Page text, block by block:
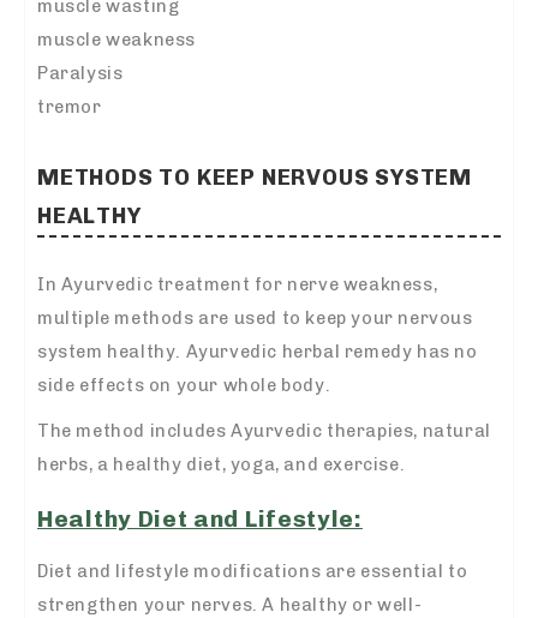
muscle wasting
muscle weakness
Paralysis
tremor
METHODS TO KEEP NERVOUS SYSTEM
HEALTHY
In Ayurvedic treatment for nerve weakness,
multiple methods are used to keep your nervous
system healthy. Ayurvedic herbal remedy has no
side effects on your whole body.
The method includes Ayurvedic therapies, natural
herbs, a healthy diet, yoga, and exercise.
Healthy Diet and Lifestyle:
Diet and lifestyle modifications are essential to
strengthen your nerves. A healthy or well-